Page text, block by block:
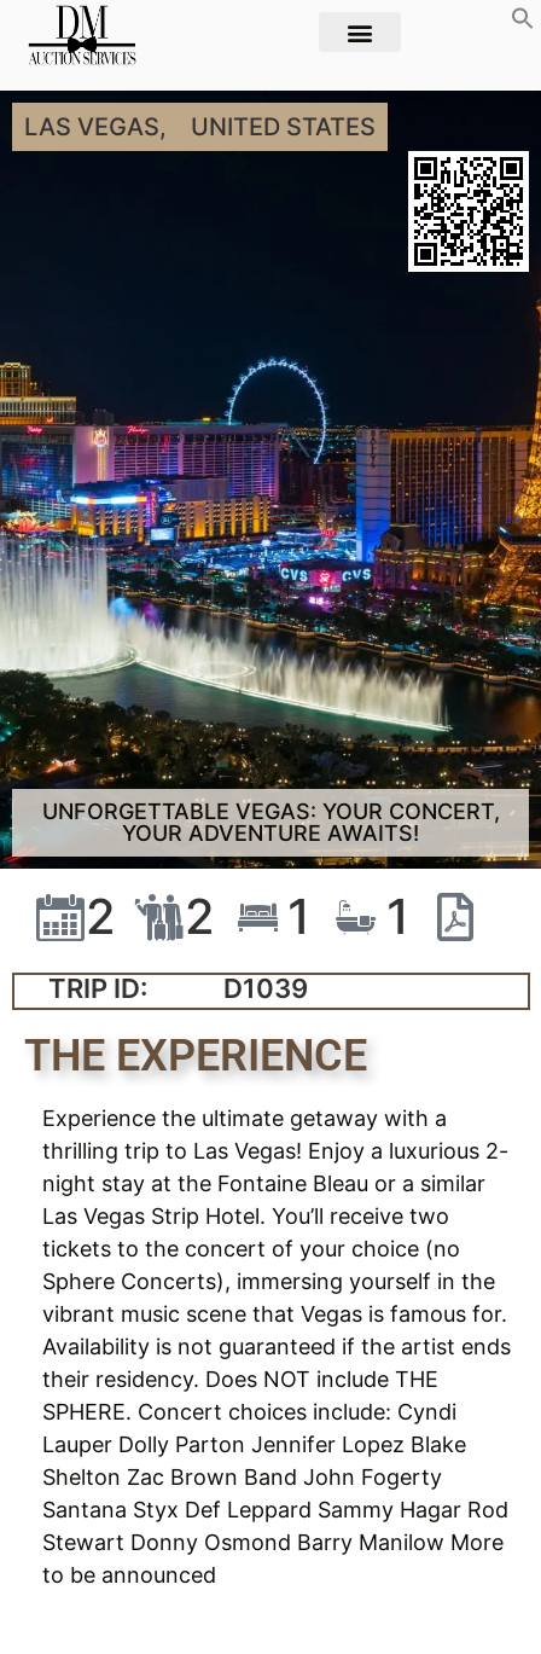
LAS VEGAS, UNITED STATES
UNFORGETTABLE VEGAS: YOUR CONCERT,
YOUR ADVENTURE AWAITS!
2 2 1 1
TRIP ID: D1039
THE EXPERIENCE
Experience the ultimate getaway with a
thrilling trip to Las Vegas! Enjoy a luxurious 2-
night stay at the Fontaine Bleau or a similar
Las Vegas Strip Hotel. You’ll receive two
tickets to the concert of your choice (no
Sphere Concerts), immersing yourself in the
vibrant music scene that Vegas is famous for.
Availability is not guaranteed if the artist ends
their residency. Does NOT include THE
SPHERE. Concert choices include: Cyndi
Lauper Dolly Parton Jennifer Lopez Blake
Shelton Zac Brown Band John Fogerty
Santana Styx Def Leppard Sammy Hagar Rod
Stewart Donny Osmond Barry Manilow More
to be announced